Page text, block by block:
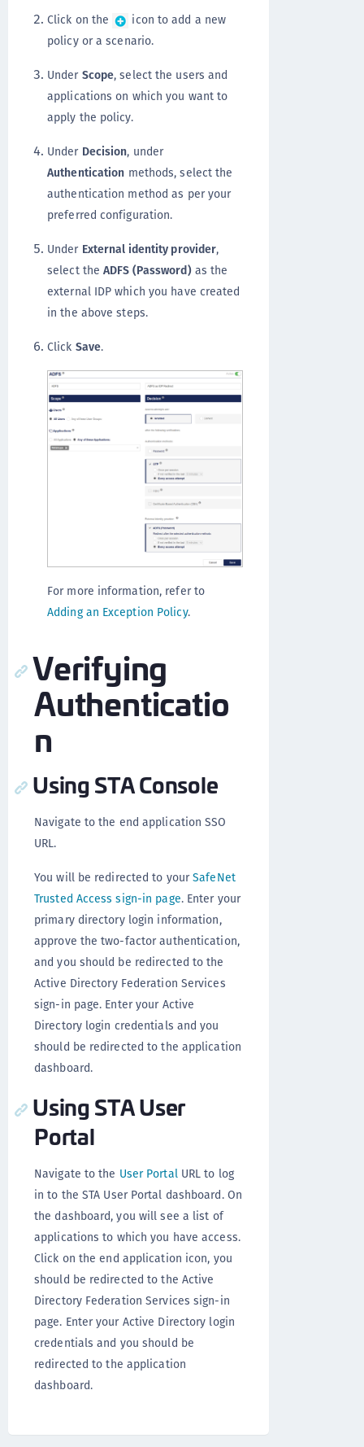
Click on the
icon to add a new
policy or a scenario.
Under Scope, select the users and
applications on which you want to
apply the policy.
Under Decision, under
Authentication methods, select the
authentication method as per your
preferred configuration.
Under External identity provider,
select theADFS (Password)as the
external IDP which you have created
in the above steps.
Click Save.
For more information, refer to
Adding an Exception Policy.
Verifying
Authenticatio
n
Using STA Console
Navigate to the end application SSO
URL.
You will be redirected to yourSafeNet
Trusted Access sign-in page. Enter your
primary directory login information,
approve the two-factor authentication,
and you should be redirected to the
Active Directory Federation Services
sign-in page. Enter your Active
Directory login credentials and you
should be redirected to the application
dashboard.
Using STA User
Portal
Navigate to the User PortalURL to log
in to the STA User Portal dashboard. On
the dashboard, you will see a list of
applications to which you have access.
Click on the end application icon, you
should be redirected to the Active
Directory Federation Services sign-in
page. Enter your Active Directory login
credentials and you should be
redirected to the application
dashboard.